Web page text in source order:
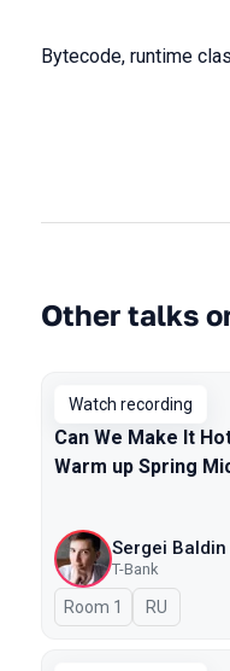
Bytecode, runtime
Other talks
Watch recording
Can We Make It
Warm up Spring
Sergei Baldin
T-Bank
Room 1 In Russian
RU